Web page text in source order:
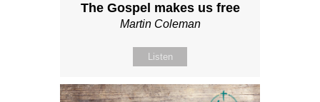
The Gospel makes us free
Martin Coleman
Listen